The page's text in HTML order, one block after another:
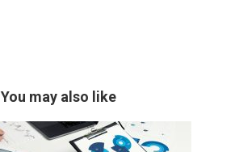
You may also like